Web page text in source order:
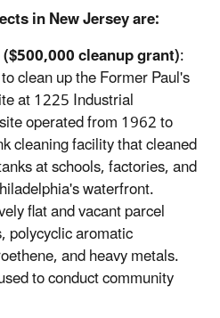
in New Jersey are:
cleanup grant):
clean up the Former Paul's
at 1225 Industrial
operated from 1962 to
cleaning facility that cleaned
at schools, factories, and
waterfront.
flat and vacant parcel
polycyclic aromatic
and heavy metals.
to conduct community